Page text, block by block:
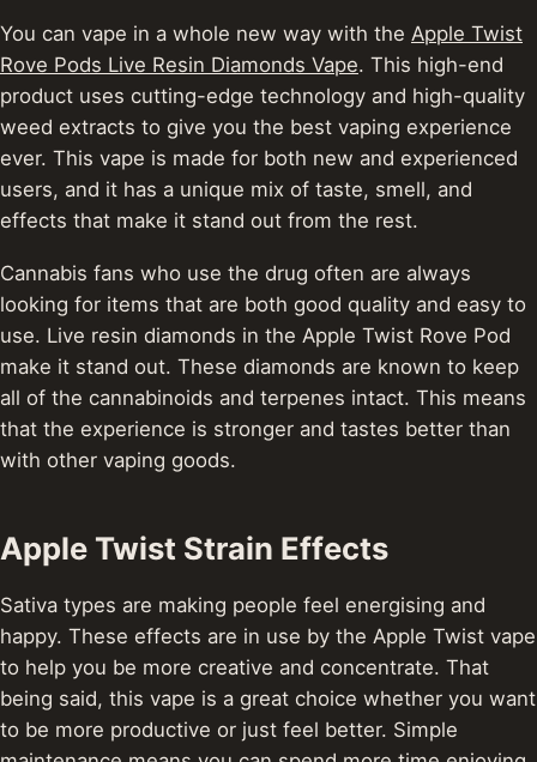
You can vape in a whole new way with the Apple Twist
Rove Pods Live Resin Diamonds Vape. This high-end
product uses cutting-edge technology and high-quality
weed extracts to give you the best vaping experience
ever. This vape is made for both new and experienced
users, and it has a unique mix of taste, smell, and
effects that make it stand out from the rest.
Cannabis fans who use the drug often are always
looking for items that are both good quality and easy to
use. Live resin diamonds in the Apple Twist Rove Pod
make it stand out. These diamonds are known to keep
all of the cannabinoids and terpenes intact. This means
that the experience is stronger and tastes better than
with other vaping goods.
Apple Twist Strain Effects
Sativa types are making people feel energising and
happy. These effects are in use by the Apple Twist vape
to help you be more creative and concentrate. That
being said, this vape is a great choice whether you want
to be more productive or just feel better. Simple